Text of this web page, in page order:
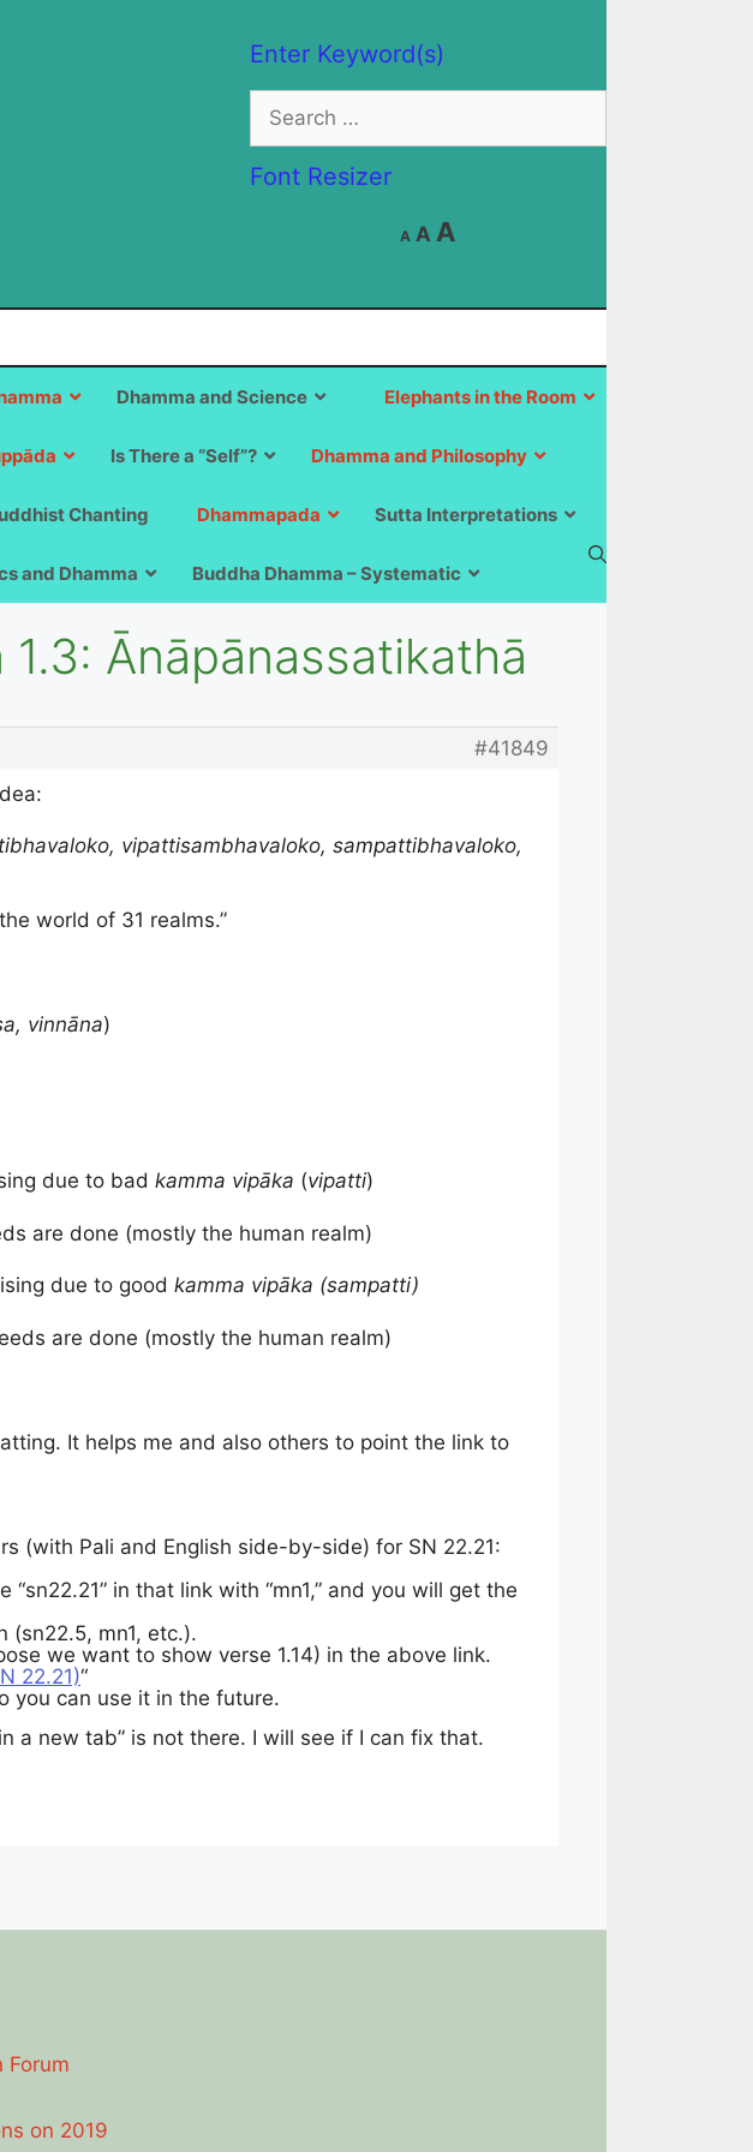
Enter Keyword(s)
Search
for:
Font Resizer
A
Decrease
font
A Reset
A
size.
Elephants in the Room
Dhamma and Science
Is There a “Self”? Dhamma and Philosophy
Chanting Dhammapada Sutta Interpretations
and Dhamma Buddha Dhamma – Systematic
Ānāpānassatikathā
#41849
vipattisambhavaloko, sampattibhavaloko,
world of 31 realms.”
vinnāna)
due to bad kamma vipāka (vipatti)
are done (mostly the human realm)
due to good kamma vipāka (sampatti)
are done (mostly the human realm)
It helps me and also others to point the link to
(with Pali and English side-by-side) for SN 22.21:
in that link with “mn1,” and you will get the
(sn22.5, mn1, etc.).
we want to show verse 1.14) in the above link.
22.21)“
you can use it in the future.
a new tab” is not there. I will see if I can fix that.
Forum
on 2019